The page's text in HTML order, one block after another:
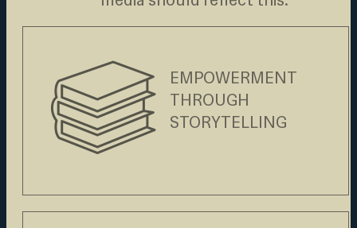
EMPOWERMENT
THROUGH
STORYTELLING